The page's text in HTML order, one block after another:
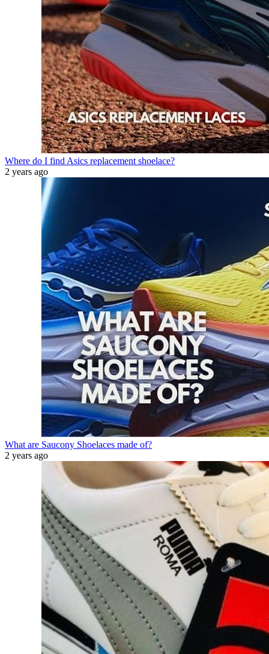
Where do I find Asics replacement shoelace?
2 years ago
What are Saucony Shoelaces made of?
2 years ago